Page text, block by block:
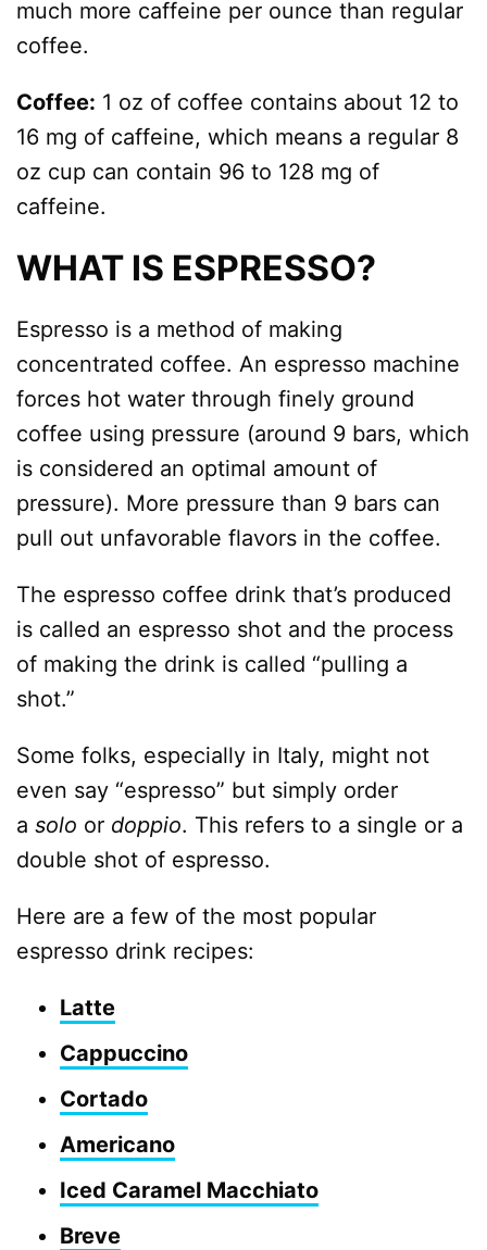
much more caffeine per ounce than regular
coffee.
Coffee: 1 oz of coffee contains about 12 to
16 mg of caffeine, which means a regular 8
oz cup can contain 96 to 128 mg of
caffeine.
WHAT IS ESPRESSO?
Espresso is a method of making
concentrated coffee. An espresso machine
forces hot water through finely ground
coffee using pressure (around 9 bars, which
is considered an optimal amount of
pressure). More pressure than 9 bars can
pull out unfavorable flavors in the coffee.
The espresso coffee drink that’s produced
is called an espresso shot and the process
of making the drink is called “pulling a
shot.”
Some folks, especially in Italy, might not
even say “espresso” but simply order
a solo or doppio. This refers to a single or a
double shot of espresso.
Here are a few of the most popular
espresso drink recipes:
Latte
Cappuccino
Cortado
Americano
Iced Caramel Macchiato
Breve